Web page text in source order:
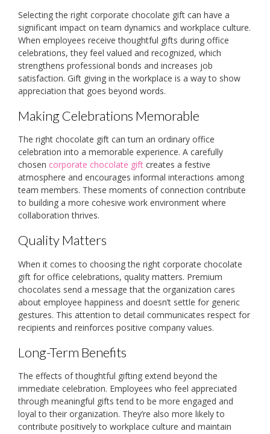
Selecting the right corporate chocolate gift can have a
significant impact on team dynamics and workplace culture.
When employees receive thoughtful gifts during office
celebrations, they feel valued and recognized, which
strengthens professional bonds and increases job
satisfaction. Gift giving in the workplace is a way to show
appreciation that goes beyond words.
Making Celebrations Memorable
The right chocolate gift can turn an ordinary office
celebration into a memorable experience. A carefully
chosen corporate chocolate gift creates a festive
atmosphere and encourages informal interactions among
team members. These moments of connection contribute
to building a more cohesive work environment where
collaboration thrives.
Quality Matters
When it comes to choosing the right corporate chocolate
gift for office celebrations, quality matters. Premium
chocolates send a message that the organization cares
about employee happiness and doesn’t settle for generic
gestures. This attention to detail communicates respect for
recipients and reinforces positive company values.
Long-Term Benefits
The effects of thoughtful gifting extend beyond the
immediate celebration. Employees who feel appreciated
through meaningful gifts tend to be more engaged and
loyal to their organization. They’re also more likely to
contribute positively to workplace culture and maintain